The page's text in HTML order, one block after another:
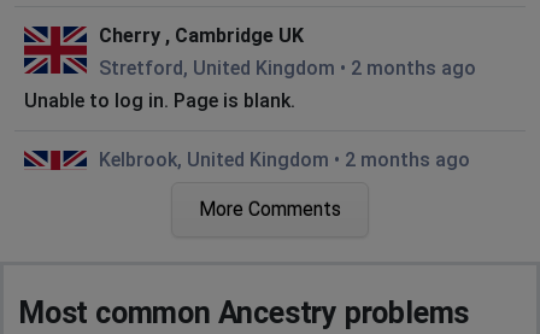
Cherry , Cambridge UK
Stretford, United Kingdom • 2 months ago
Unable to log in. Page is blank.
Kelbrook, United Kingdom • 2 months ago
Hanworth, United Kingdom • 2 months ago
More Comments
Most common Ancestry problems